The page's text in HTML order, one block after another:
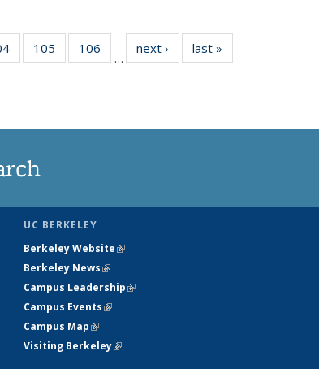
135
105
135
106
135
…
next › Newslast »
UC BERKELEY
Berkeley Website(link is external)
Berkeley News(link is external)
Campus Leadership(link is external)
Campus Events(link is external)
Campus Map(link is external)
Visiting Berkeley(link is external)